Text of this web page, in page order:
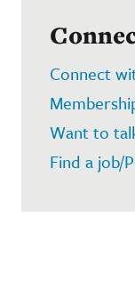
Connect
Want to
Find a job/